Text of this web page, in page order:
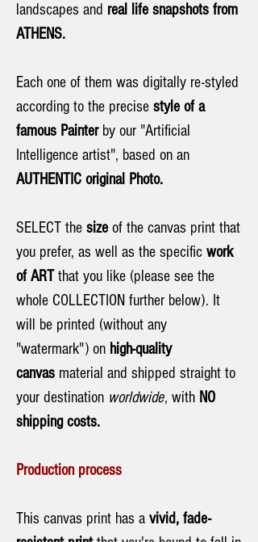
landscapes and real life snapshots from
ATHENS.
Each one of them was digitally re-styled
according to the precise style of a
famous Painterby our "Artificial
Intelligence artist", based on an
AUTHENTIC original Photo.
SELECT the size of the canvas print that
you prefer, as well as the specific work
of ARTthat you like (please see the
whole COLLECTION further below). It
will be printed (without any
"watermark") on high-quality
canvas material and shipped straight to
your destination worldwide, with NO
shipping costs.
Production process
This canvas print has a vivid, fade-